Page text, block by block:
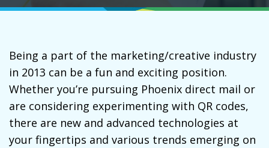
Being a part of the marketing/creative industry
in 2013 can be a fun and exciting position.
Whether you’re pursuing Phoenix direct mail or
are considering experimenting with QR codes,
there are new and advanced technologies at
your fingertips and various trends emerging on